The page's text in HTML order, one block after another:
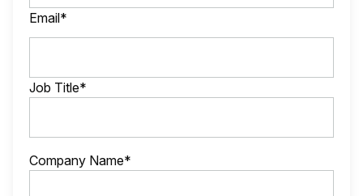
Email*
Job Title*
Company Name*